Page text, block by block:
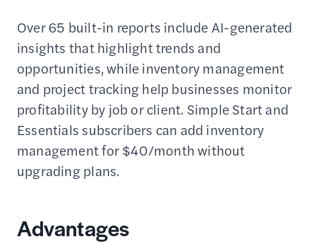
Over 65 built-in reports include AI-generated
insights that highlight trends and
opportunities, while inventory management
and project tracking help businesses monitor
profitability by job or client. Simple Start and
Essentials subscribers can add inventory
management for $40/month without
upgrading plans.
Advantages